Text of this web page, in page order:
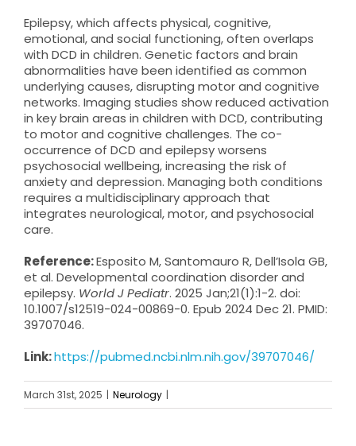
Epilepsy, which affects physical, cognitive,
emotional, and social functioning, often overlaps
with DCD in children. Genetic factors and brain
abnormalities have been identified as common
underlying causes, disrupting motor and cognitive
networks. Imaging studies show reduced activation
in key brain areas in children with DCD, contributing
to motor and cognitive challenges. The co-
occurrence of DCD and epilepsy worsens
psychosocial wellbeing, increasing the risk of
anxiety and depression. Managing both conditions
requires a multidisciplinary approach that
integrates neurological, motor, and psychosocial
care.
Reference:Esposito M, Santomauro R, Dell’Isola GB,
et al. Developmental coordination disorder and
epilepsy. World J Pediatr. 2025 Jan;21(1):1-2. doi:
10.1007/s12519-024-00869-0. Epub 2024 Dec 21. PMID:
39707046.
Link:https://pubmed.ncbi.nlm.nih.gov/39707046/
March 31st, 2025 | Neurology |